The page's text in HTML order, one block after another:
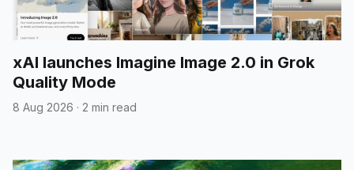
xAI launches Imagine Image 2.0 in Grok
Quality Mode
8 Aug 2026 · 2 min read